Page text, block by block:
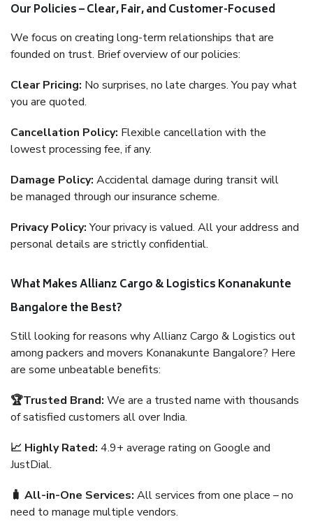
Our Policies – Clear, Fair, and Customer-Focused
We focus on creating long-term relationships that are
founded on trust. Brief overview of our policies:
Clear Pricing: No surprises, no late charges. You pay what
you are quoted.
Cancellation Policy: Flexible cancellation with the
lowest processing fee, if any.
Damage Policy: Accidental damage during transit will
be managed through our insurance scheme.
Privacy Policy:Your privacy is valued. All your address and
personal details are strictly confidential.
What Makes Allianz Cargo & Logistics Konanakunte
Bangalore the Best?
Still looking for reasons why Allianz Cargo & Logistics out
among packers and movers Konanakunte Bangalore? Here
are some unbeatable benefits:
🏆Trusted Brand: We are a trusted name with thousands
of satisfied customers all over India.
📈 Highly Rated: 4.9+ average rating on Google and
JustDial.
🧳 All-in-One Services: All services from one place – no
need to manage multiple vendors.